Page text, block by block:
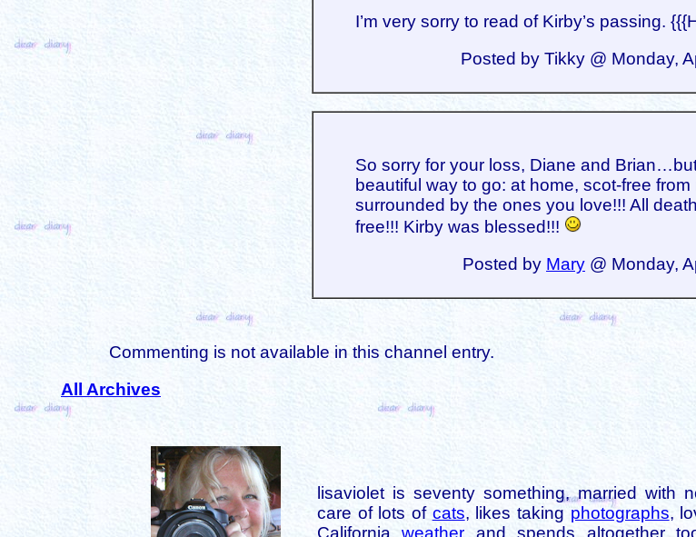
I’m very sorry to read of Kirby’s passing.
Posted by Tikky @ Monday,
So sorry for your loss, Diane and
beautiful way to go: at home, scot-free
surrounded by the ones you love!!! All
free!!! Kirby was blessed!!!
Posted by Mary @ Monday,
Commenting is not available in this channel entry.
All Archives
lisaviolet is seventy something, married with
care of lots of cats, likes taking photographs,
Californiaweather and spends altogether